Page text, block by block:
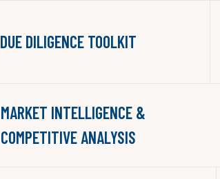
DUE DILIGENCE TOOLKIT
MARKET INTELLIGENCE &
COMPETITIVE ANALYSIS